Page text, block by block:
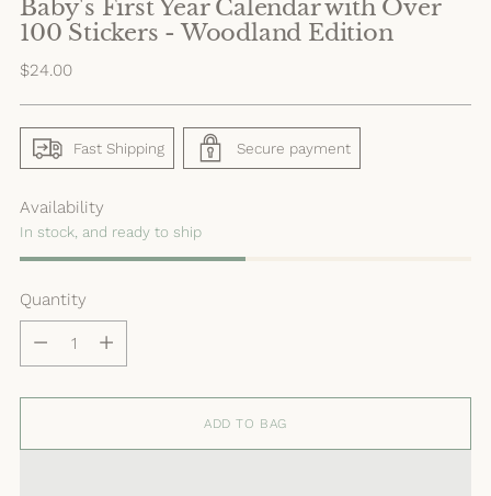
Baby's First Year Calendar with Over
100 Stickers - Woodland Edition
Regular
$24.00
Fast Shipping Secure payment
Availability
In stock, and ready to ship
Quantity
ADD TO BAG